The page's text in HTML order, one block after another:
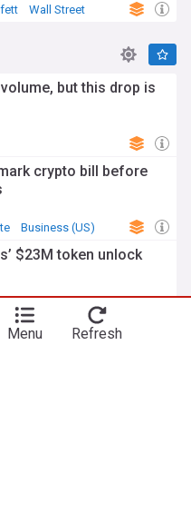
Wall Street
but this drop is
crypto bill before
Business (US)
$23M token unlock
makes first move
Menu Refresh